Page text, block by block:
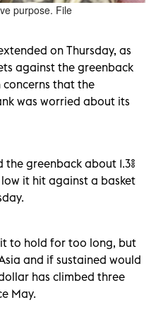
purpose. File
on Thursday, as
against the greenback
that the
was worried about its
greenback about 1.3%
it hit against a basket
to hold for too long, but
and if sustained would
has climbed three
May.